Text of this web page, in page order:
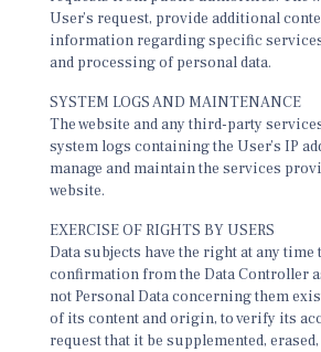
User’s request, provide additional
information regarding specific
and processing of personal data.
SYSTEM LOGS AND MAINTENANCE
The website and any third-party
system logs containing the User’s IP
manage and maintain the services
website.
EXERCISE OF RIGHTS BY USERS
Data subjects have the right at any time
confirmation from the Data Controller
not Personal Data concerning them
of its content and origin, to verify its
request that it be supplemented,